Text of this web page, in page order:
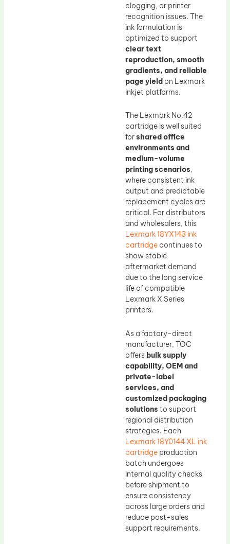
clogging, or printer
recognition issues. The
ink formulation is
optimized to support
clear text
reproduction, smooth
gradients, and reliable
page yield on Lexmark
inkjet platforms.
The Lexmark No.42
cartridge is well suited
forshared office
environments and
medium-volume
printing scenarios,
where consistent ink
output and predictable
replacement cycles are
critical. For distributors
and wholesalers, this
Lexmark 18YX143 ink
cartridge continues to
show stable
aftermarket demand
due to the long service
life of compatible
Lexmark X Series
printers.
As a factory-direct
manufacturer, TOC
offers bulk supply
capability, OEM and
private-label
services, and
customized packaging
solutions to support
regional distribution
strategies. Each
Lexmark 18Y0144 XL ink
cartridge production
batch undergoes
internal quality checks
before shipment to
ensure consistency
across large orders and
reduce post-sales
support requirements.